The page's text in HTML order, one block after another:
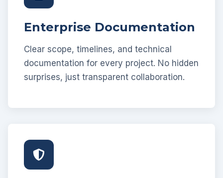
Enterprise Documentation
Clear scope, timelines, and technical
documentation for every project. No hidden
surprises, just transparent collaboration.